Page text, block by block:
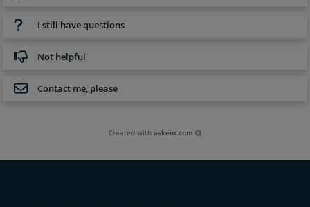
I still have questions
Not helpful
Contact me, please
Created withaskem.com